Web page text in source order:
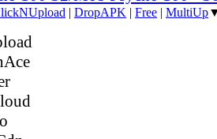
| DropAPK | Free | MultiUp